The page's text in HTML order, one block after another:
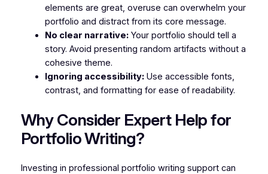
elements are great, overuse can overwhelm your
portfolio and distract from its core message.
No clear narrative:Your portfolio should tell a
story. Avoid presenting random artifacts without a
cohesive theme.
Ignoring accessibility:Use accessible fonts,
contrast, and formatting for ease of readability.
Why Consider Expert Help for
Portfolio Writing?
Investing in professional portfolio writing support can